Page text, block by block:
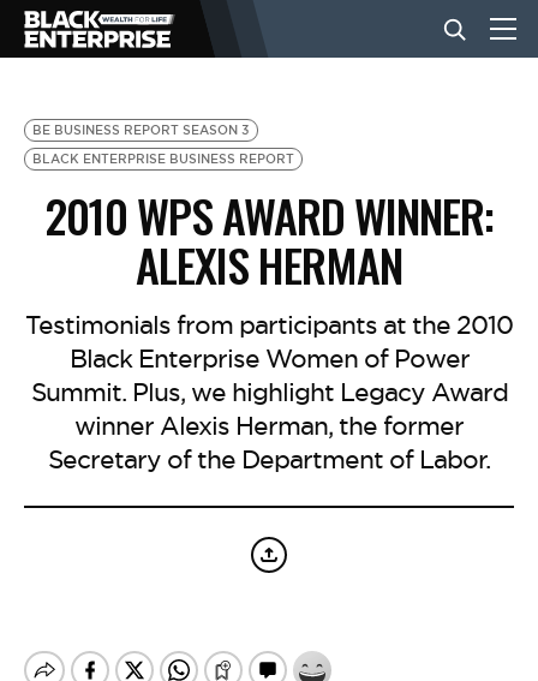
BUSINESS
NEWS
LIFESTYLE
EVENTS
VIDEOS
BE BUSINESS REPORT SEASON 3
BLACK ENTERPRISE BUSINESS REPORT
2010 WPS AWARD WINNER:
ALEXIS HERMAN
Testimonials from participants at the 2010
Black Enterprise Women of Power
Summit. Plus, we highlight Legacy Award
winner Alexis Herman, the former
Secretary of the Department of Labor.